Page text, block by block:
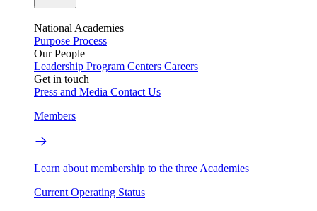
National Academies
Purpose Process
Our People
Leadership Program Centers Careers
Get in touch
Press and Media Contact Us
Members
Learn about membership to the three Academies
Current Operating Status